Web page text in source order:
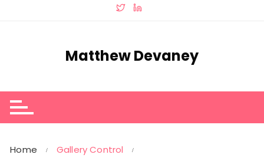
Matthew Devaney
Home Gallery Control